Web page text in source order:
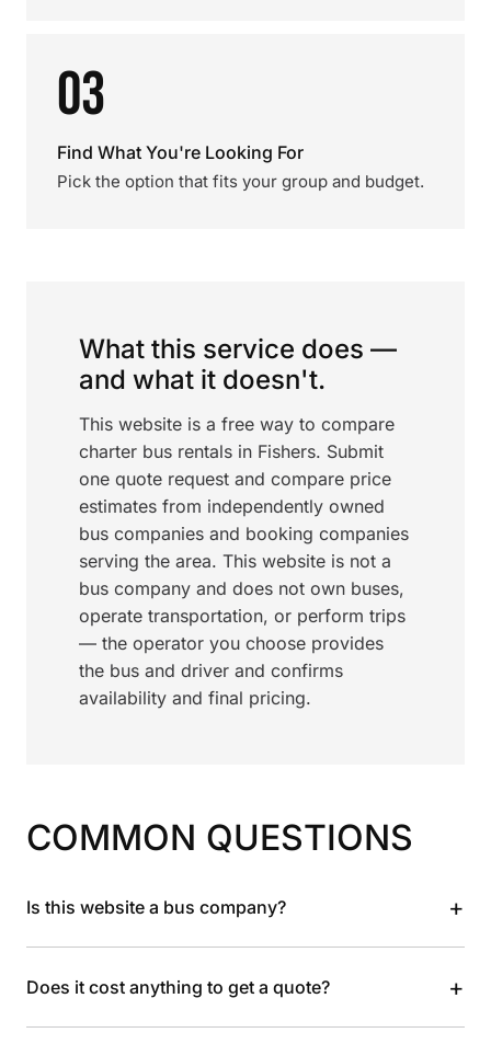
03
Find What You're Looking For
Pick the option that fits your group and budget.
What this service does —
and what it doesn't.
This website is a free way to compare
charter bus rentals in Fishers. Submit
one quote request and compare price
estimates from independently owned
bus companies and booking companies
serving the area. This website is not a
bus company and does not own buses,
operate transportation, or perform trips
— the operator you choose provides
the bus and driver and confirms
availability and final pricing.
COMMON QUESTIONS
Is this website a bus company? +
Does it cost anything to get a quote? +